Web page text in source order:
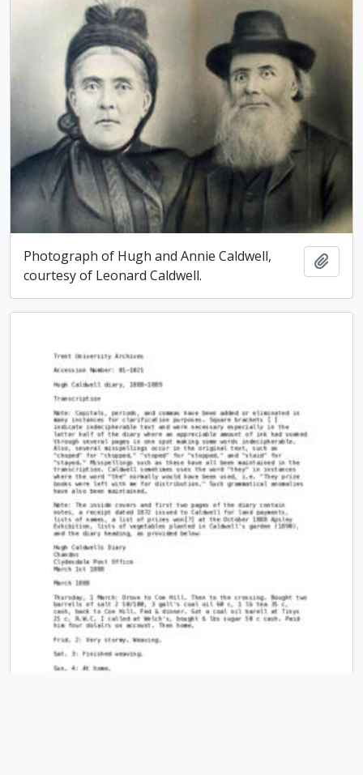
Photograph of Hugh and Annie Caldwell,
courtesy of Leonard Caldwell.